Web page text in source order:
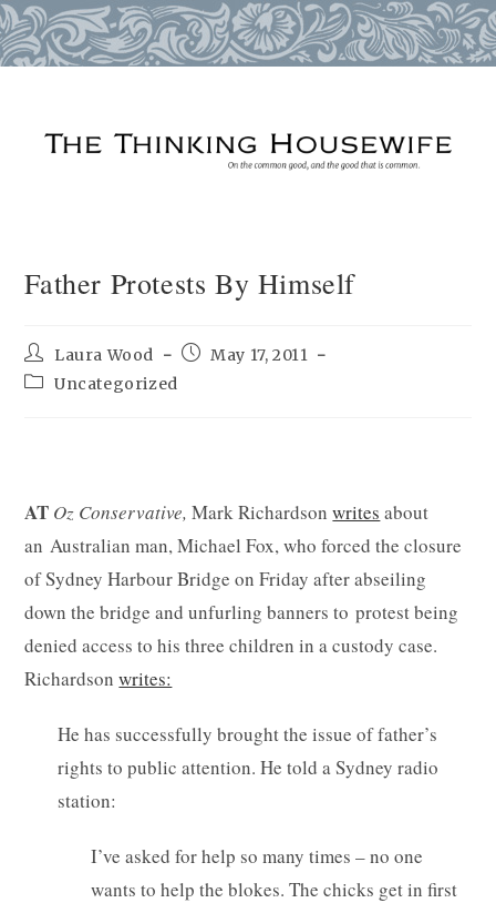
Father Protests By Himself
Post
author:
Laura Wood
PostMay 17, 2011
PostUncategorized
AT Oz Conservative,Mark Richardsonwrites about
an Australian man, Michael Fox, who forced the closure
of Sydney Harbour Bridge on Friday after abseiling
down the bridge and unfurling banners to protest being
denied access to his three children in a custody case.
Richardsonwrites:
He has successfully brought the issue of father’s
rights to public attention. He told a Sydney radio
station:
I’ve asked for help so many times – no one
wants to help the blokes. The chicks get in first